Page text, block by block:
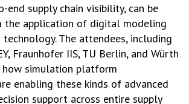
end supply chain visibility, can be
the application of digital modeling
The attendees, including
Fraunhofer IIS, TU Berlin, and Würth
how simulation platform
enabling these kinds of advanced
support across entire supply